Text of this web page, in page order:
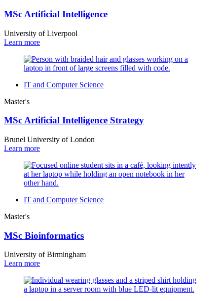
MSc Artificial Intelligence
University of Liverpool
Learn more
IT and Computer Science
Master's
MSc Artificial Intelligence Strategy
Brunel University of London
Learn more
IT and Computer Science
Master's
MSc Bioinformatics
University of Birmingham
Learn more